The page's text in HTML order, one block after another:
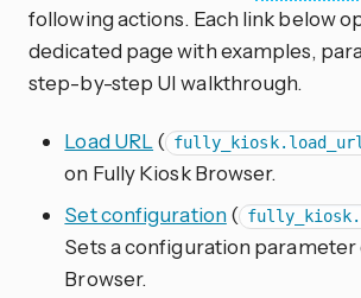
following actions. Each link below
dedicated page with examples,
step-by-step UI walkthrough.
Load URL(
on Fully Kiosk Browser.
Set configuration(
Sets a configuration parameter
Browser.